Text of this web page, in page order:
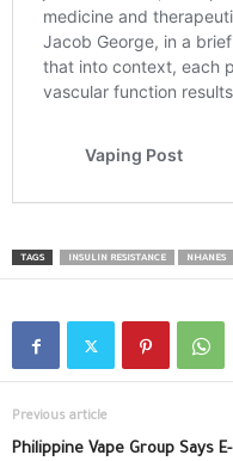
TAGS INSULIN RESISTANCE NHANES
Previous article
Philippine Vape Group Says E-